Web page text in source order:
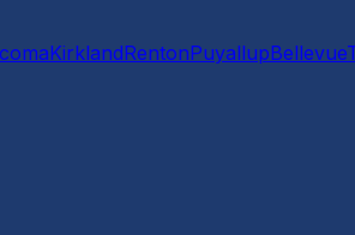
KirklandRentonPuyallupBellevue